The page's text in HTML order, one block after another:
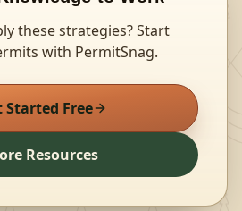
these strategies? Start
with PermitSnag.
Started Free
Resources